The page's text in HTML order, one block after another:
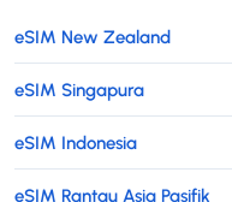
eSIM New Zealand
eSIM Singapura
eSIM Indonesia
eSIM Rantau Asia Pasifik